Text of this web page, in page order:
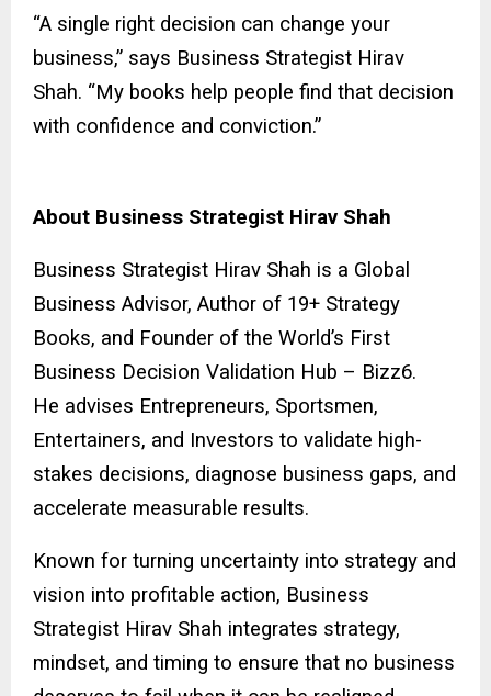
“A single right decision can change your
business,” says Business Strategist Hirav
Shah. “My books help people find that decision
with confidence and conviction.”
About Business Strategist Hirav Shah
Business Strategist Hirav Shah is a Global
Business Advisor, Author of 19+ Strategy
Books, and Founder of the World’s First
Business Decision Validation Hub – Bizz6.
He advises Entrepreneurs, Sportsmen,
Entertainers, and Investors to validate high-
stakes decisions, diagnose business gaps, and
accelerate measurable results.
Known for turning uncertainty into strategy and
vision into profitable action, Business
Strategist Hirav Shah integrates strategy,
mindset, and timing to ensure that no business